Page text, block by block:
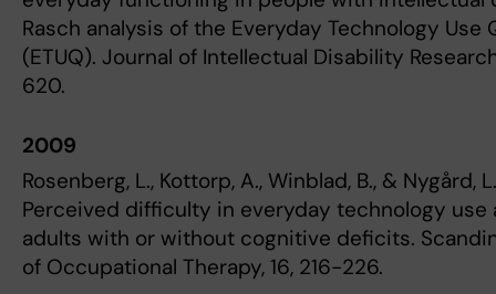
Rasch analysis of the Everyday Technology Use
(ETUQ). Journal of Intellectual Disability
620.
2009
Rosenberg, L., Kottorp, A., Winblad, B., & Nygård,
Perceived difficulty in everyday technology use
adults with or without cognitive deficits.
of Occupational Therapy, 16, 216-226.